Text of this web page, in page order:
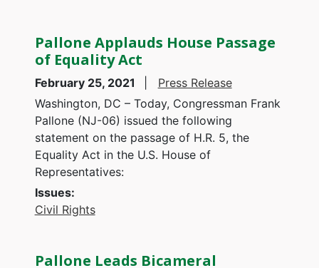
Pallone Applauds House Passage
of Equality Act
February 25, 2021
Press Release
Washington, DC – Today, Congressman Frank
Pallone (NJ-06) issued the following
statement on the passage of H.R. 5, the
Equality Act in the U.S. House of
Representatives:
Issues:
Civil Rights
Pallone Leads Bicameral